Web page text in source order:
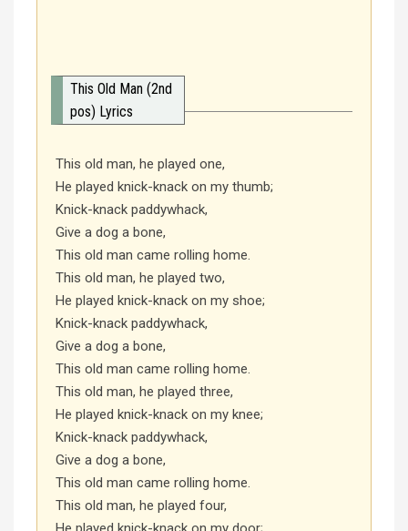
This Old Man (2nd
pos) Lyrics
This old man, he played one,
He played knick-knack on my thumb;
Knick-knack paddywhack,
Give a dog a bone,
This old man came rolling home.
This old man, he played two,
He played knick-knack on my shoe;
Knick-knack paddywhack,
Give a dog a bone,
This old man came rolling home.
This old man, he played three,
He played knick-knack on my knee;
Knick-knack paddywhack,
Give a dog a bone,
This old man came rolling home.
This old man, he played four,